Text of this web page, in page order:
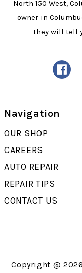
North 150 West,
owner in
they will tell
Navigation
OUR SHOP
CAREERS
AUTO REPAIR
REPAIR TIPS
CONTACT US
Copyright @ 2026